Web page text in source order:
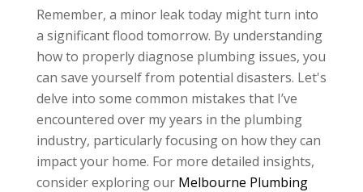
plumber.
Remember, a minor leak today might turn into
a significant flood tomorrow. By understanding
how to properly diagnose plumbing issues, you
can save yourself from potential disasters. Let's
delve into some common mistakes that I’ve
encountered over my years in the plumbing
industry, particularly focusing on how they can
impact your home. For more detailed insights,
consider exploring our Melbourne Plumbing